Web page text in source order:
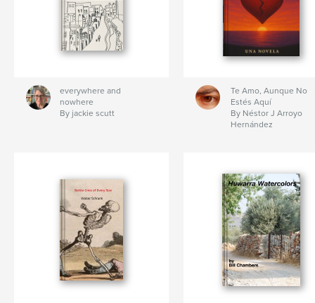
everywhere and
nowhere
By jackie scutt
Te Amo, Aunque No
Estés Aquí
By Néstor J Arroyo
Hernández